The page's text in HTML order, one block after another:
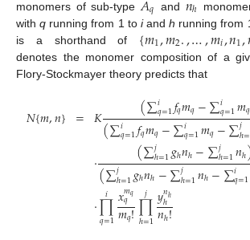
monomers of sub-type 𝑞 and ℎ
withq running from 1 to iandh running from
is a shorthand of {𝑚1,𝑚2.,…,𝑚𝑖,𝑛1,
denotes the monomer composition of a
Flory-Stockmayer theory predicts that
𝑁{𝑚,𝑛} = 𝐾 (∑𝑖𝑞=1𝑓𝑞𝑚𝑞−∑𝑖𝑞=1𝑚𝑞
(∑𝑖𝑞=1𝑓𝑞𝑚𝑞−∑𝑖𝑞=1𝑚𝑞−∑𝑗ℎ=
· (∑𝑗ℎ=1𝑔ℎ𝑛ℎ−∑𝑗ℎ=1𝑛ℎ
(∑𝑗ℎ=1𝑔ℎ𝑛ℎ−∑𝑗ℎ=1𝑛ℎ−∑𝑖𝑞=1
·∏
𝑞=1
𝑖 𝑥𝑚𝑞
𝑞
𝑚𝑞!∏
ℎ=1
𝑗 𝑦𝑛ℎ
ℎ
𝑛ℎ!